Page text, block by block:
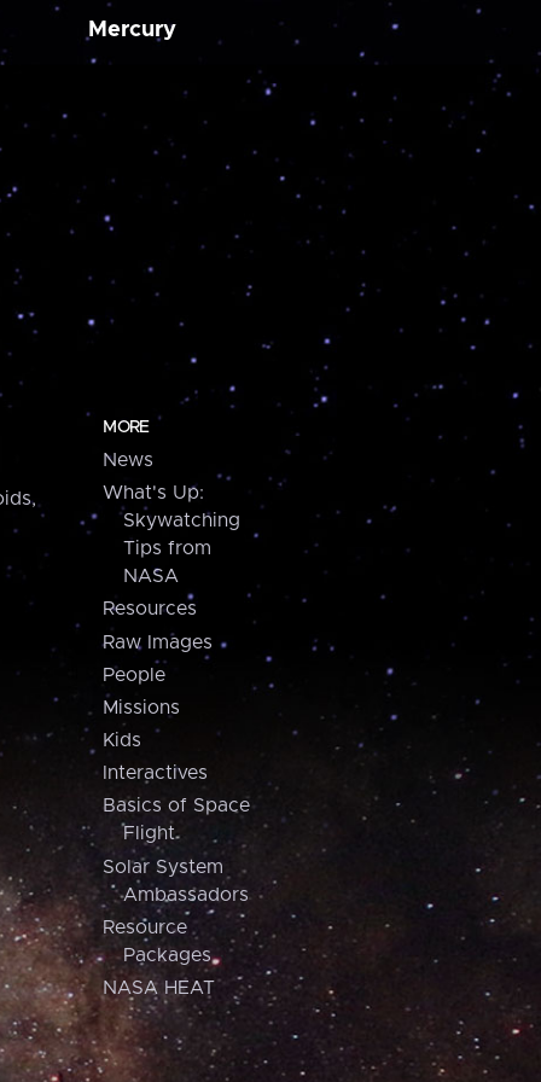
Mercury
MORE
News
What's Up:
Skywatching
Tips from
NASA
Resources
Raw Images
People
Missions
Kids
Interactives
Basics of Space
Flight
Solar System
Ambassadors
Resource
Packages
NASA HEAT